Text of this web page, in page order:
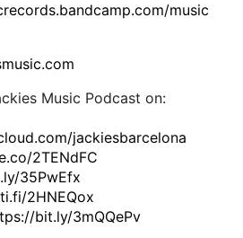
music
Music Podcast on:
jackiesbarcelona
2TENdFC
35PwEfx
2HNEQox
bit.ly/3mQQePv